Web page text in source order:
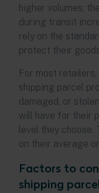
higher volumes,
during transit
rely on the
protect their
For most
shipping parcel
damaged, or
will have for their
level they choose.
on their average
Factors to
shipping